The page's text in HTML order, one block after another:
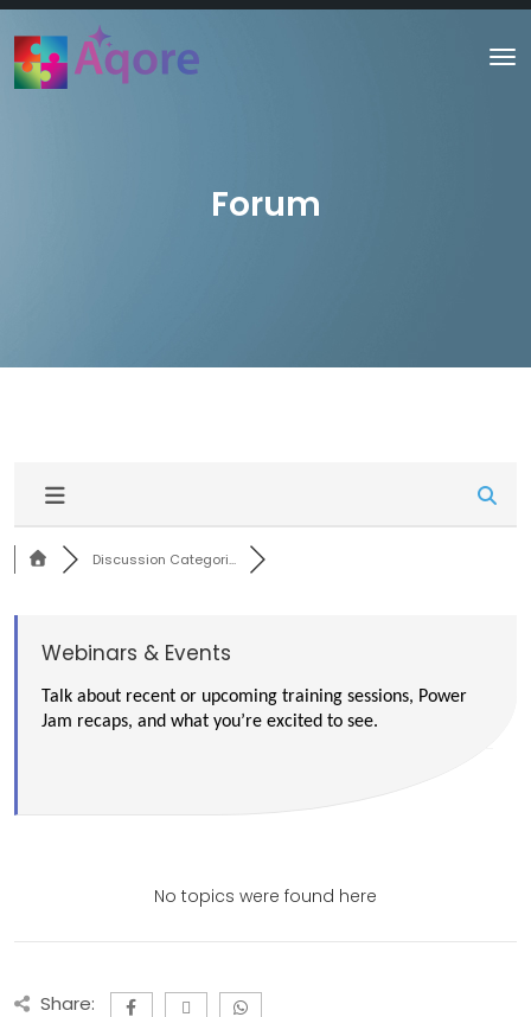
Forum
Discussion Categori...
Webinars & Events
Talk about recent or upcoming training sessions, Power
Jam recaps, and what you’re excited to see.
No topics were found here
Share: